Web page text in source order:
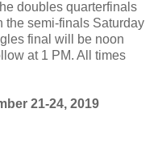
doubles quarterfinals
the semi-finals Saturday
final will be noon
at 1 PM. All times
21-24, 2019